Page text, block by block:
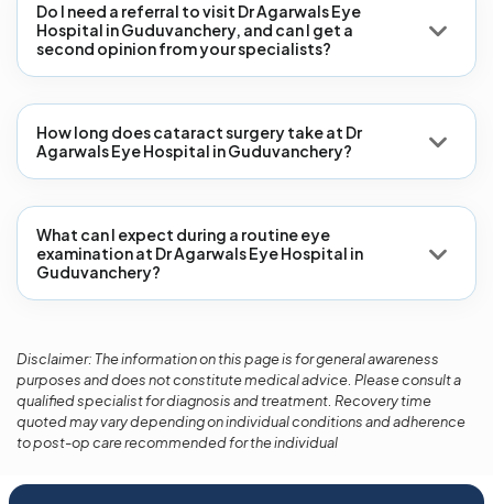
Do I need a referral to visit Dr Agarwals Eye
Hospital in Guduvanchery, and can I get a
second opinion from your specialists?
How long does cataract surgery take at Dr
Agarwals Eye Hospital in Guduvanchery?
What can I expect during a routine eye
examination at Dr Agarwals Eye Hospital in
Guduvanchery?
Disclaimer: The information on this page is for general awareness
purposes and does not constitute medical advice. Please consult a
qualified specialist for diagnosis and treatment. Recovery time
quoted may vary depending on individual conditions and adherence
to post-op care recommended for the individual